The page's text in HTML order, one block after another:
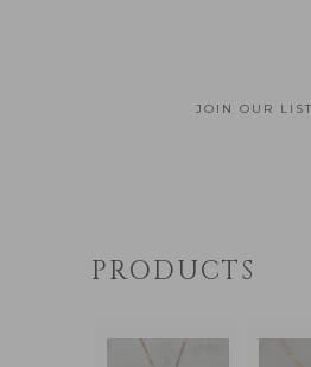
JOIN OUR
PRODUCTS